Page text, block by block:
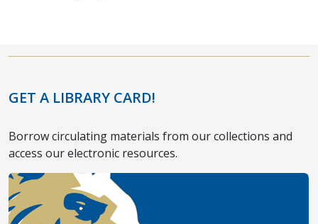
GET A LIBRARY CARD!
Borrow circulating materials from our collections and
access our electronic resources.